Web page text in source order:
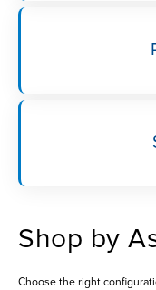
Shop by
Choose the right